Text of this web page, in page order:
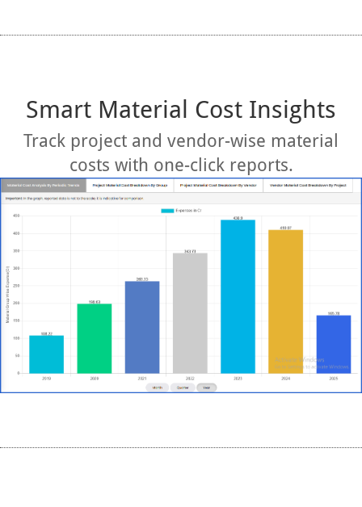
Smart Material Cost Insights
Track project and vendor-wise material
costs with one-click reports.